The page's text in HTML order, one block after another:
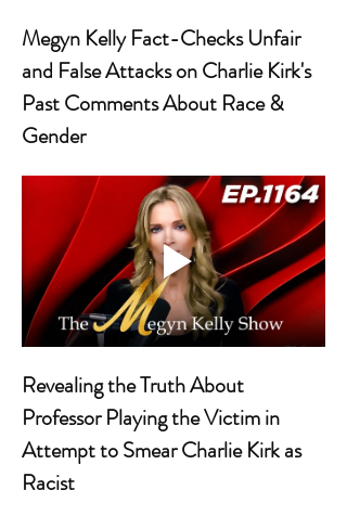
Megyn Kelly Fact-Checks Unfair
and False Attacks on Charlie Kirk's
Past Comments About Race &
Gender
Revealing the Truth About
Professor Playing the Victim in
Attempt to Smear Charlie Kirk as
Racist